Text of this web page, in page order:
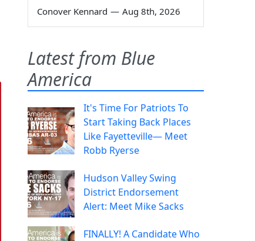
Conover Kennard — Aug 8th, 2026
Latest from Blue
America
It's Time For Patriots To
Start Taking Back Places
Like Fayetteville— Meet
Robb Ryerse
Hudson Valley Swing
District Endorsement
Alert: Meet Mike Sacks
FINALLY! A Candidate Who